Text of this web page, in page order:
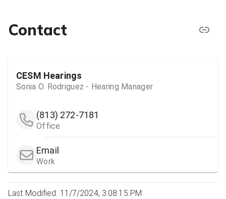
Contact
CESM Hearings
Sonia O. Rodriguez - Hearing Manager
(813) 272-7181
Office
Email
Work
Last Modified: 11/7/2024, 3:08:15 PM